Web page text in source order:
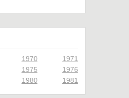
1970
1971
1975
1976
1980 1981